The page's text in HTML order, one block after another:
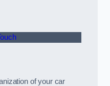
of your car